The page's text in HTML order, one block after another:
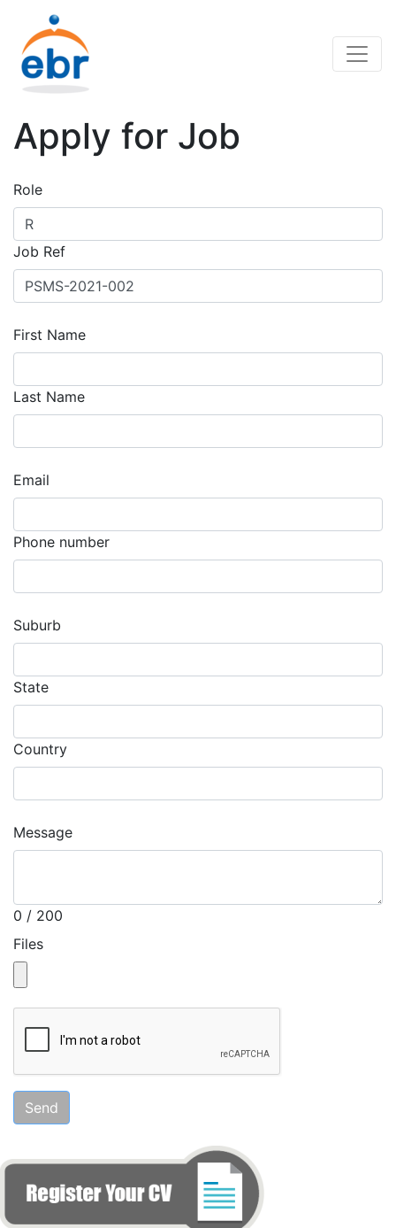
Apply for Job
Role
Job Ref
First Name
Last Name
Email
Phone number
Suburb
State
Country
Message
0 / 200
Files